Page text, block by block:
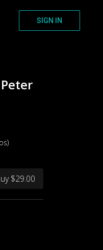
SIGN IN
$29.00